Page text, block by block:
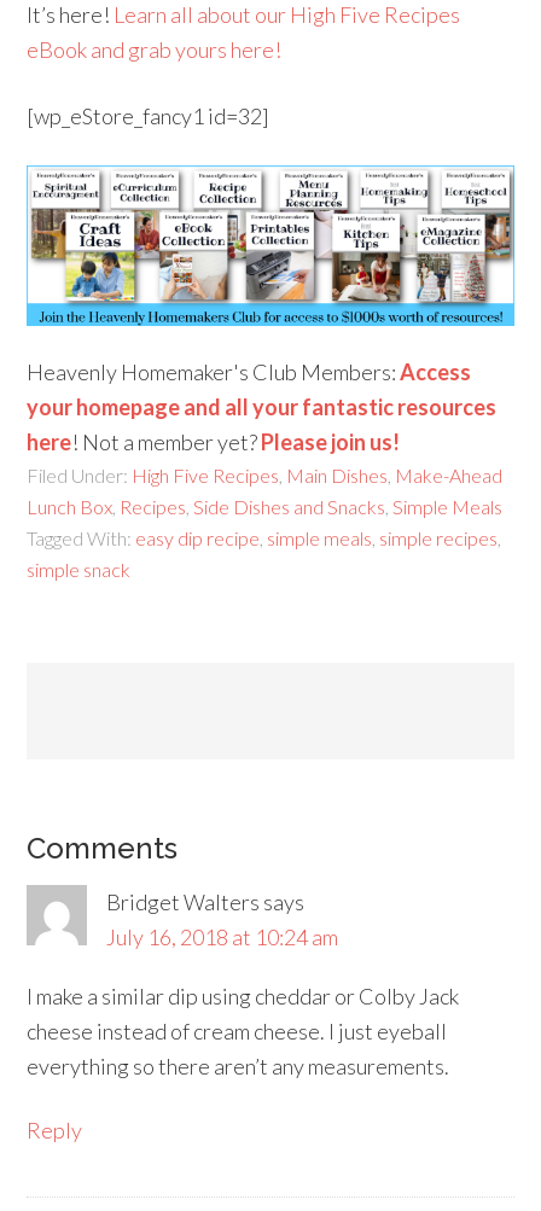
It’s here! Learn all about our High Five Recipes
eBook and grab yours here!
[wp_eStore_fancy1 id=32]
Heavenly Homemaker's Club Members:Access
your homepage and all your fantastic resources
here! Not a member yet?Please join us!
Filed Under: High Five Recipes Main Dishes Make-Ahead
Lunch Box Recipes ,Side Dishes and Snacks ,Simple Meals
Tagged With: easy dip recipe simple meals simple recipes
simple snack
Comments
Bridget Walters says
July 16, 2018 at 10:24 am
I make a similar dip using cheddar or Colby Jack
cheese instead of cream cheese. I just eyeball
everything so there aren’t any measurements.
Reply